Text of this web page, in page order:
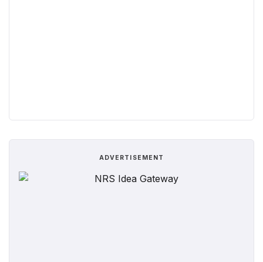
ADVERTISEMENT